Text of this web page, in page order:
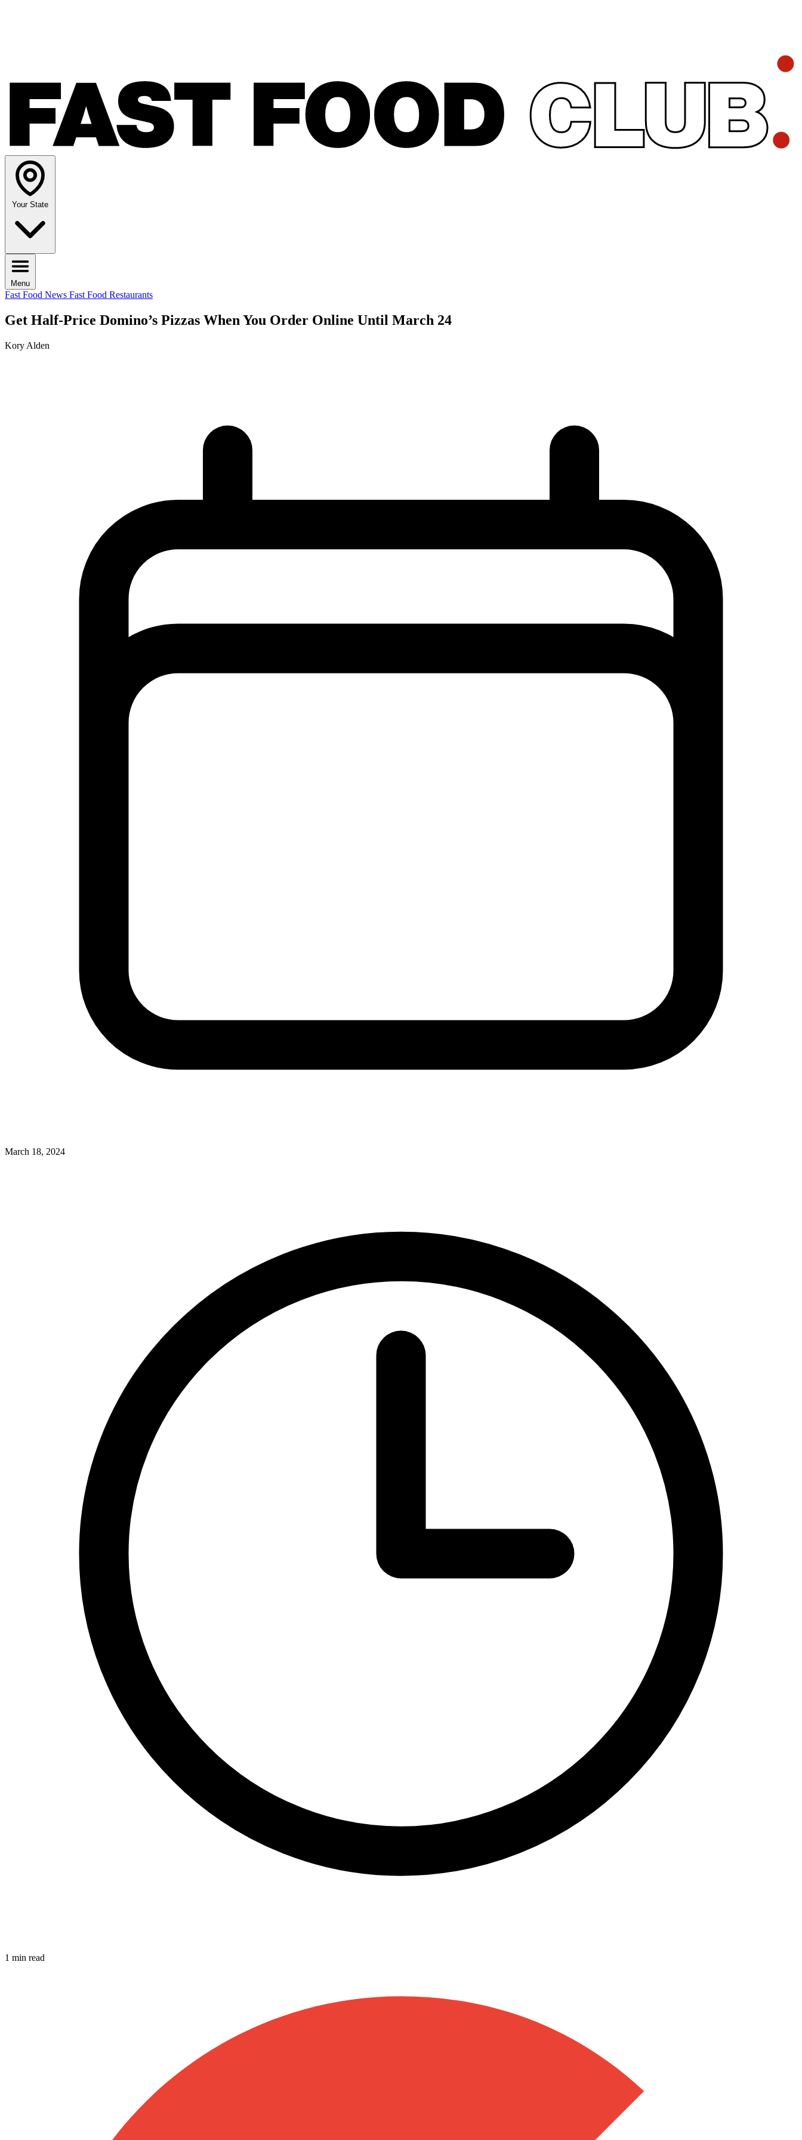
Your State
Menu
Fast Food News Fast Food Restaurants
Get Half-Price Domino’s Pizzas When You Order Online Until March 24
Kory Alden
March 18, 2024
1 min read